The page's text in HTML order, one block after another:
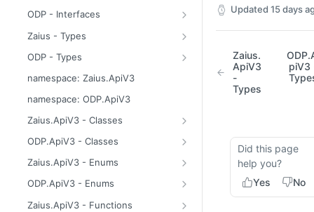
ApiFieldExistsError
ApiIdentifierExistsError
ApiModuleAlreadyEnabledError
ApiObjectExistsError
ApiObjectNotFoundError
ApiRelationExistsError
ApiSchemaValidationError
ConsentUpdate
CreateIdentifierResponse
CustomerPayload
CustomerResponse
EventData
EventPayload
EventResponse
FieldDefinition
GetConsentResponse
ODP - Interfaces
ConsentUpdate
CreateIdentifierResponse
CustomerPayload
CustomerResponse
DataSource
EventData
EventPayload
EventResponse
FieldDefinition
Zaius - Types
FieldValue
ReachabilityUpdateType
ODP - Types
ReachabilityUpdateType
namespace: Zaius.ApiV3
namespace: ODP.ApiV3
Zaius.ApiV3 - Classes
HttpError
ODP.ApiV3 - Classes
API
HttpError
Zaius.ApiV3 - Enums
ErrorCode
ODP.ApiV3 - Enums
ErrorCode
Zaius.ApiV3 - Functions
Updated 15 days
Zaius.
ApiV3
-
Types
piV3
Did this page
help you?
Yes
No